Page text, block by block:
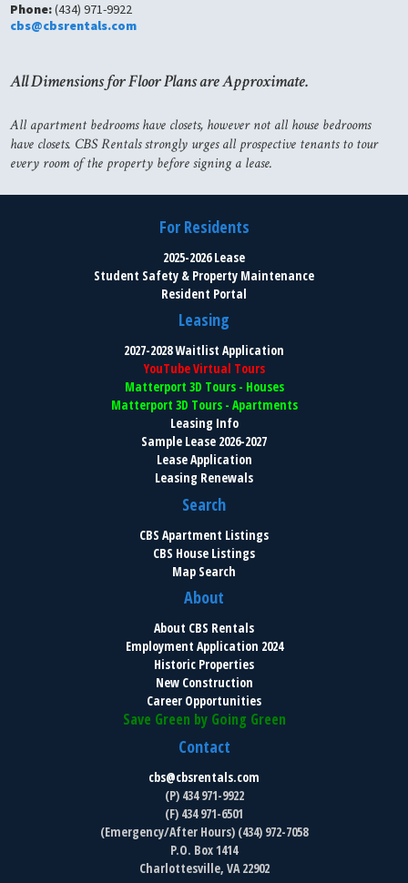
Phone:(434) 971-9922
cbs@cbsrentals.com
All Dimensions for Floor Plans are Approximate.
All apartment bedrooms have closets, however not all house bedrooms
have closets. CBS Rentals strongly urges all prospective tenants to tour
every room of the property before signing a lease.
For Residents
2025-2026 Lease
Student Safety & Property Maintenance
Resident Portal
Leasing
2027-2028 Waitlist Application
YouTube Virtual Tours
Matterport 3D Tours - Houses
Matterport 3D Tours - Apartments
Leasing Info
Sample Lease 2026-2027
Lease Application
Leasing Renewals
Search
CBS Apartment Listings
CBS House Listings
Map Search
About
About CBS Rentals
Employment Application 2024
Historic Properties
New Construction
Career Opportunities
Save Green by Going Green
Contact
cbs@cbsrentals.com
(P) 434 971-9922
(F) 434 971-6501
(Emergency/After Hours) (434) 972-7058
P.O. Box 1414
Charlottesville, VA 22902